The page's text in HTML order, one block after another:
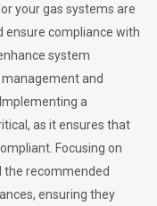
your gas systems are
ensure compliance with
system
and
a
as it ensures that
Focusing on
the recommended
ensuring they